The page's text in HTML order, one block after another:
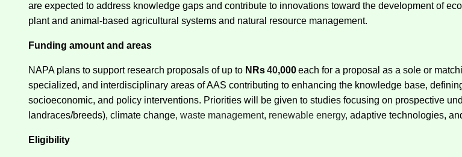
are expected to address knowledge gaps and contribute to innovations toward the development of
plant and animal-based agricultural systems and natural resource management.
Funding amount and areas
NAPA plans to support research proposals of up to NRs40,000each for a proposal as a sole or
specialized, and interdisciplinary areas of AAS contributing to enhancing the knowledge base,
socioeconomic, and policy interventions. Priorities will be given to studies focusing on prospective
landraces/breeds), climate change, waste management, renewable energy, adaptive technologies,
Eligibility